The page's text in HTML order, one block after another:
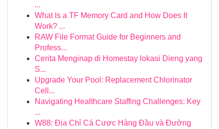
...
What Is a TF Memory Card and How Does It
Work? ...
RAW File Format Guide for Beginners and
Profess...
Cerita Menginap di Homestay lokasi Dieng yang
S...
Upgrade Your Pool: Replacement Chlorinator
Cell...
Navigating Healthcare Staffing Challenges: Key
...
W88: Địa Chỉ Cá Cược Hàng Đầu và Đường